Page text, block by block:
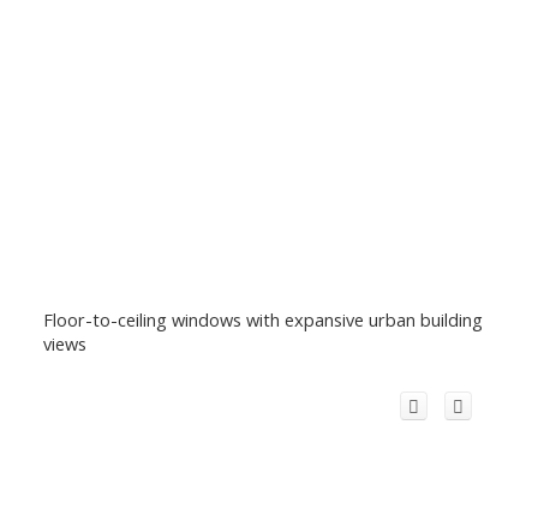
Floor-to-ceiling windows with expansive urban building
views